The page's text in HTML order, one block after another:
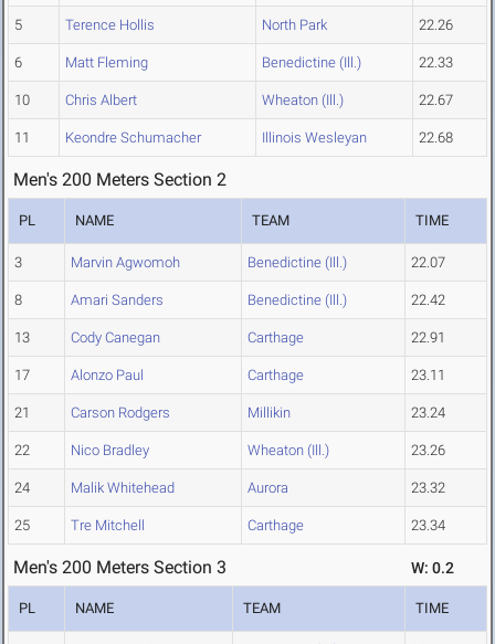
5 Terence Hollis North Park 22.26
6 Matt Fleming Benedictine (Ill.) 22.33
10 Chris Albert Wheaton (Ill.) 22.67
11 Keondre Schumacher Illinois Wesleyan 22.68
Men's 200 Meters Section 2
PL NAME TEAM TIME
3 Marvin Agwomoh Benedictine (Ill.) 22.07
8 Amari Sanders Benedictine (Ill.) 22.42
13 Cody Canegan Carthage 22.91
17 Alonzo Paul Carthage 23.11
21 Carson Rodgers Millikin 23.24
22 Nico Bradley Wheaton (Ill.) 23.26
24 Malik Whitehead Aurora 23.32
25 Tre Mitchell Carthage 23.34
Men's 200 Meters Section 3 W: 0.2
PL NAME TEAM TIME